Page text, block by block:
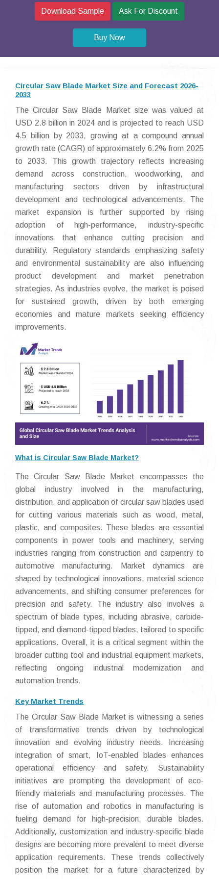
Download Sample Ask For Discount
Buy Now
Circular Saw Blade Market Size and Forecast 2026-
2033
The Circular Saw Blade Market size was valued at
USD 2.8 billion in 2024 and is projected to reach USD
4.5 billion by 2033, growing at a compound annual
growth rate (CAGR) of approximately 6.2% from 2025
to 2033. This growth trajectory reflects increasing
demand across construction, woodworking, and
manufacturing sectors driven by infrastructural
development and technological advancements. The
market expansion is further supported by rising
adoption of high-performance, industry-specific
innovations that enhance cutting precision and
durability. Regulatory standards emphasizing safety
and environmental sustainability are also influencing
product development and market penetration
strategies. As industries evolve, the market is poised
for sustained growth, driven by both emerging
economies and mature markets seeking efficiency
improvements.
What is Circular Saw Blade Market?
The Circular Saw Blade Market encompasses the
global industry involved in the manufacturing,
distribution, and application of circular saw blades used
for cutting various materials such as wood, metal,
plastic, and composites. These blades are essential
components in power tools and machinery, serving
industries ranging from construction and carpentry to
automotive manufacturing. Market dynamics are
shaped by technological innovations, material science
advancements, and shifting consumer preferences for
precision and safety. The industry also involves a
spectrum of blade types, including abrasive, carbide-
tipped, and diamond-tipped blades, tailored to specific
applications. Overall, it is a critical segment within the
broader cutting tool and industrial equipment markets,
reflecting ongoing industrial modernization and
automation trends.
Key Market Trends
The Circular Saw Blade Market is witnessing a series
of transformative trends driven by technological
innovation and evolving industry needs. Increasing
integration of smart, IoT-enabled blades enhances
operational efficiency and safety. Sustainability
initiatives are prompting the development of eco-
friendly materials and manufacturing processes. The
rise of automation and robotics in manufacturing is
fueling demand for high-precision, durable blades.
Additionally, customization and industry-specific blade
designs are becoming more prevalent to meet diverse
application requirements. These trends collectively
position the market for a future characterized by